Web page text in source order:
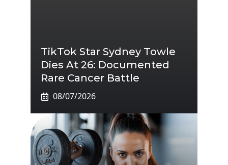
TikTok Star Sydney Towle
Dies At 26: Documented
Rare Cancer Battle
08/07/2026